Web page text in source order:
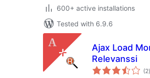
600+ active installations
Tested with 6.9.6
Ajax Load
Relevanssi
(2)